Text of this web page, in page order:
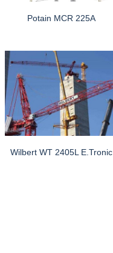
Potain MCR 225A
Wilbert WT 2405L E.tronic